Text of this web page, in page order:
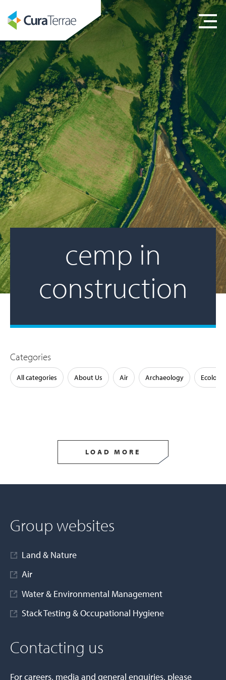
cemp in
construction
Categories
All categories About Us Air Archaeology Ecology
LOAD MORE
Group websites
Land & Nature
Air
Water & Environmental Management
Stack Testing & Occupational Hygiene
Contacting us
For careers, media and general enquiries, please